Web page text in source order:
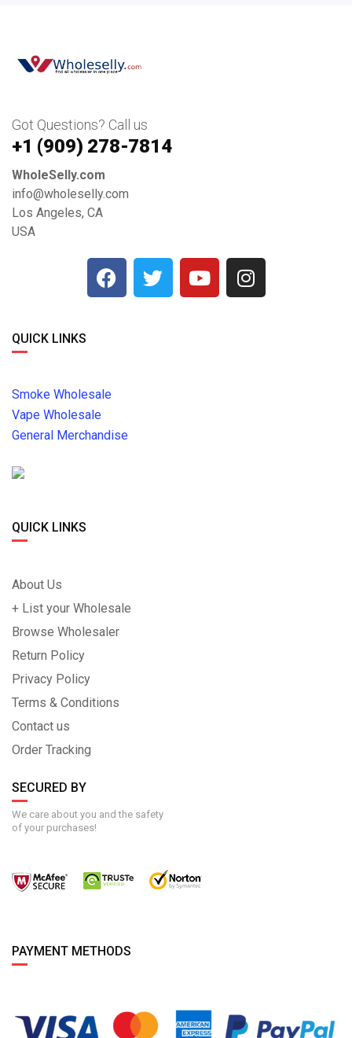
Got Questions? Call us
+1 ‪(909) 278-7814‬
WholeSelly.com
info@wholeselly.com
Los Angeles, CA
USA
QUICK LINKS
Smoke Wholesale
Vape Wholesale
General Merchandise
QUICK LINKS
About Us
+ List your Wholesale
Browse Wholesaler
Return Policy
Privacy Policy
Terms & Conditions
Contact us
Order Tracking
SECURED BY
We care about you and the safety
of your purchases!
PAYMENT METHODS